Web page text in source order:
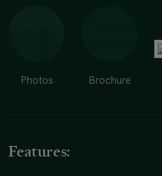
Photos Brochure
Features: